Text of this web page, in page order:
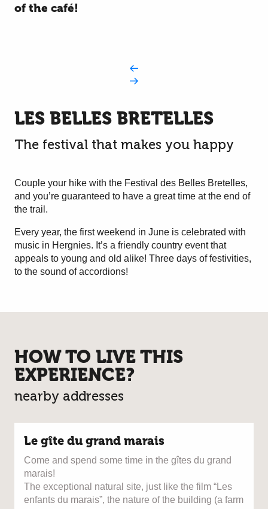
of the café!
LES BELLES BRETELLES
The festival that makes you happy
Couple your hike with the Festival des Belles Bretelles,
and you’re guaranteed to have a great time at the end of
the trail.
Every year, the first weekend in June is celebrated with
music in Hergnies. It’s a friendly country event that
appeals to young and old alike! Three days of festivities,
to the sound of accordions!
HOW TO LIVE THIS
EXPERIENCE?
nearby addresses
Le gîte du grand marais
Come and spend some time in the gîtes du grand
marais!
The exceptional natural site, just like the film “Les
enfants du marais”, the nature of the building (a farm